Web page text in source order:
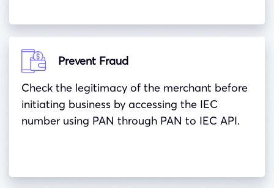
Prevent Fraud
Check the legitimacy of the merchant before
initiating business by accessing the IEC
number using PAN through PAN to IEC API.